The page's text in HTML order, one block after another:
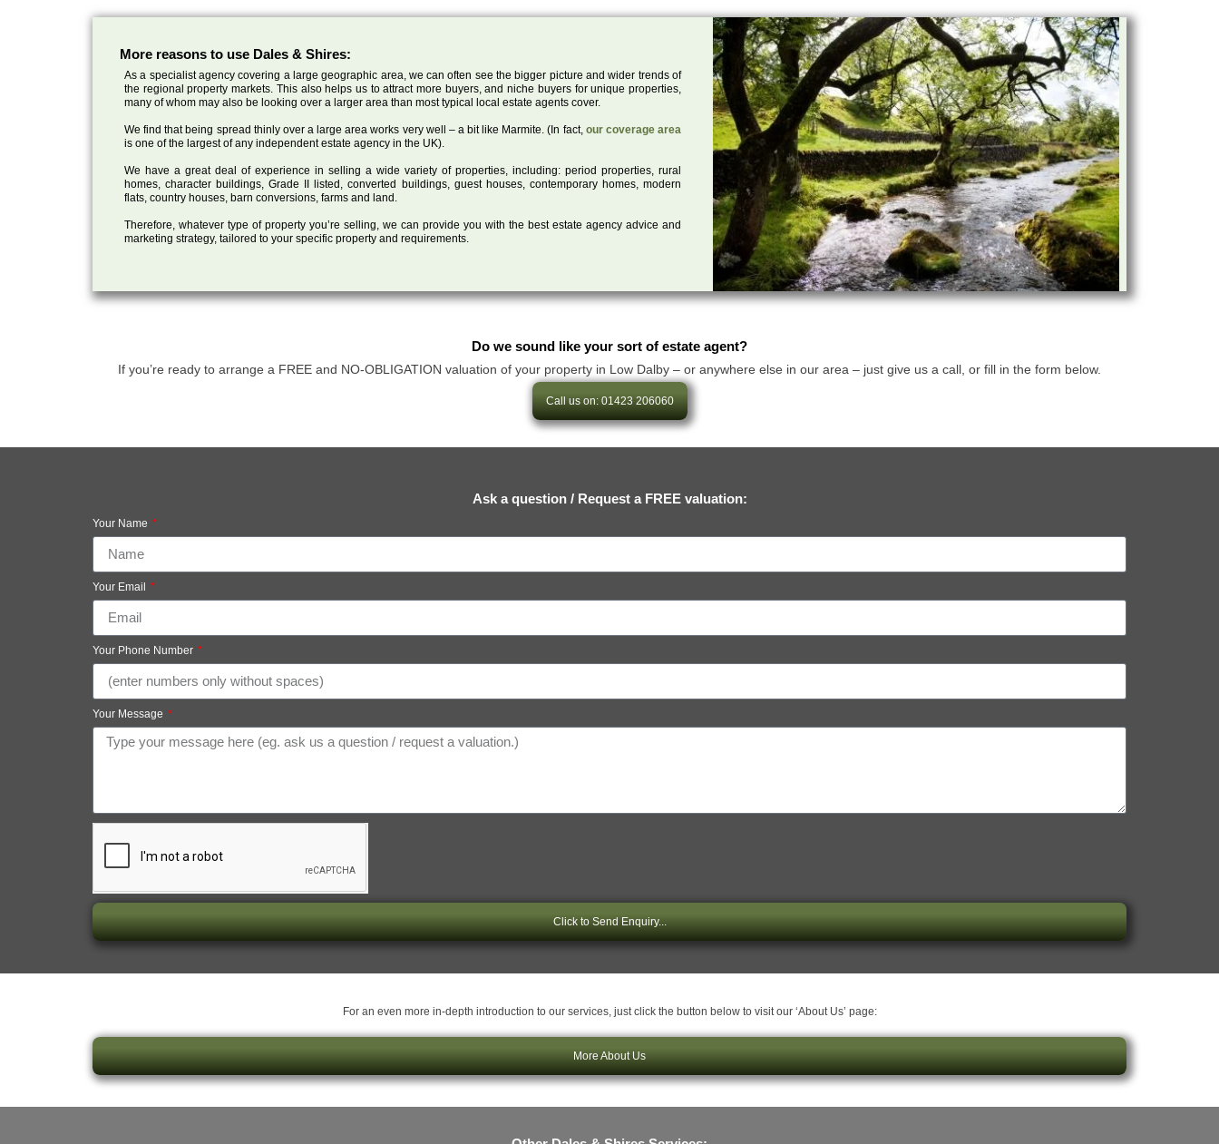
More reasons to use Dales & Shires:
As a specialist agency covering a large geographic area, we can often see the bigger picture and wider trends of
the regional property markets. This also helps us to attract more buyers, and niche buyers for unique properties,
many of whom may also be looking over a larger area than most typical local estate agents cover.
We find that being spread thinly over a large area works very well – a bit like Marmite. (In fact, our coverage area
is one of the largest of any independent estate agency in the UK).
We have a great deal of experience in selling a wide variety of properties, including: period properties, rural
homes, character buildings, Grade II listed, converted buildings, guest houses, contemporary homes, modern
flats, country houses, barn conversions, farms and land.
Therefore, whatever type of property you’re selling, we can provide you with the best estate agency advice and
marketing strategy, tailored to your specific property and requirements.
Do we sound like your sort of estate agent?
If you’re ready to arrange a FREE and NO-OBLIGATION valuation of your property in Low Dalby – or anywhere else in our area – just give us a call, or fill in the form below.
Call us on: 01423 206060
Ask a question / Request a FREE valuation:
Your Name
Your Email
Your Phone Number
Your Message
Click to Send Enquiry...
For an even more in-depth introduction to our services, just click the button below to visit our ‘About Us’ page:
More About Us